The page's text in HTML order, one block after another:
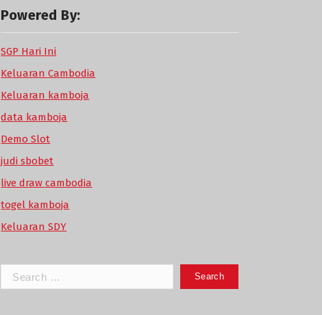
Powered By:
SGP Hari Ini
Keluaran Cambodia
Keluaran kamboja
data kamboja
Demo Slot
judi sbobet
live draw cambodia
togel kamboja
Keluaran SDY
Search
for: